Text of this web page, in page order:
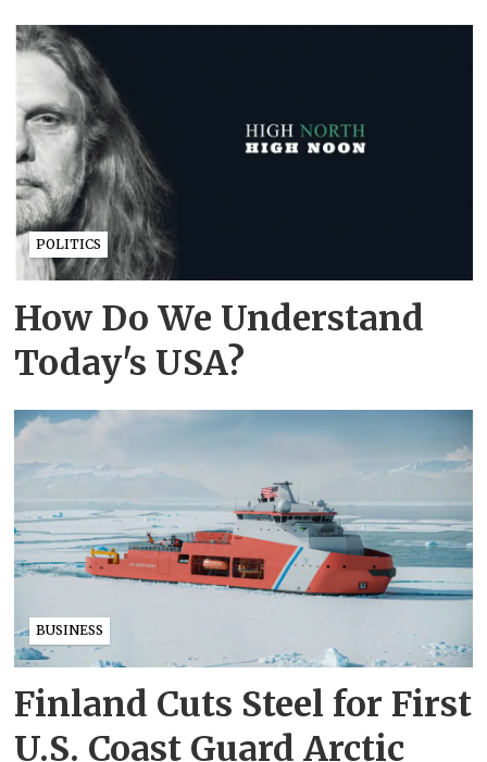
POLITICS
How Do We Understand
Today's USA?
BUSINESS
Finland Cuts Steel for First
U.S. Coast Guard Arctic